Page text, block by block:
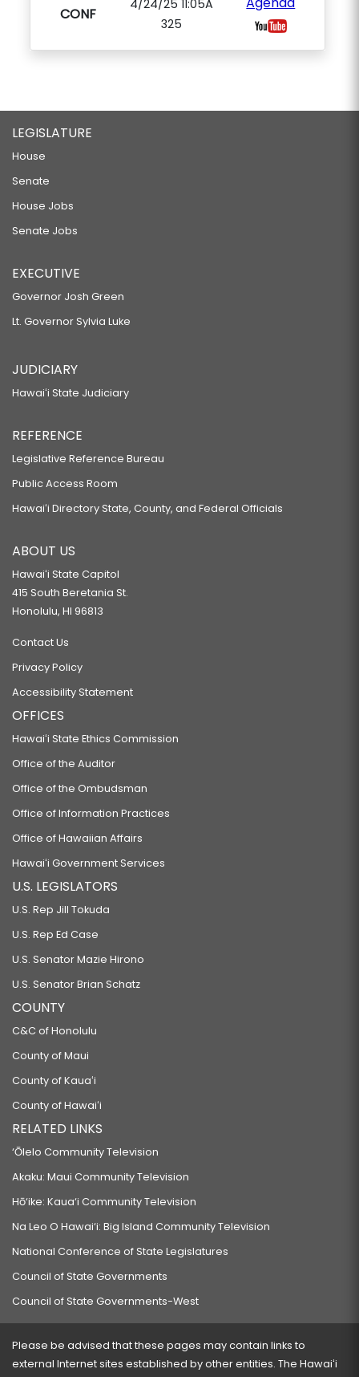
CONF
4/24/25 11:05A
325
LEGISLATURE
House
Senate
House Jobs
Senate Jobs
EXECUTIVE
Governor Josh Green
Lt. Governor Sylvia Luke
JUDICIARY
Hawaiʻi State Judiciary
REFERENCE
Legislative Reference Bureau
Public Access Room
Hawaiʻi Directory State, County, and Federal Officials
ABOUT US
Hawaiʻi State Capitol
415 South Beretania St.
Honolulu, HI 96813
Contact Us
Privacy Policy
Accessibility Statement
OFFICES
Hawaiʻi State Ethics Commission
Office of the Auditor
Office of the Ombudsman
Office of Information Practices
Office of Hawaiian Affairs
Hawaiʻi Government Services
U.S. LEGISLATORS
U.S. Rep Jill Tokuda
U.S. Rep Ed Case
U.S. Senator Mazie Hirono
U.S. Senator Brian Schatz
COUNTY
C&C of Honolulu
County of Maui
County of Kauaʻi
County of Hawaiʻi
RELATED LINKS
‘Ōlelo Community Television
Akaku: Maui Community Television
Hō‘ike: Kaua‘i Community Television
Na Leo O Hawai‘i: Big Island Community Television
National Conference of State Legislatures
Council of State Governments
Council of State Governments-West
Please be advised that these pages may contain links to
external Internet sites established by other entities. The Hawaiʻi